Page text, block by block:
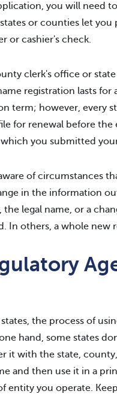
you will need
or counties let
or cashier's check.
clerk's office or
registration lasts
term; however, every
for renewal before
you submitted
of circumstances
in the information
the legal name, or a
In others, a whole new
the process of
hand, some states
it with the state,
and then use it in a
entity you operate.